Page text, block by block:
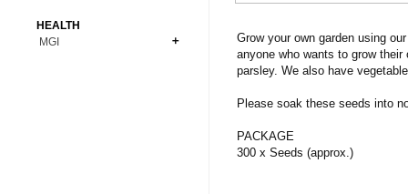
Grow your own garden using
anyone who wants to grow
parsley. We also have
Please soak these seeds into
PACKAGE
300 x Seeds (approx.)
Premium Coins
Copper Coins
Carnivorous
All Figures
Anime
HEALTH
MGI